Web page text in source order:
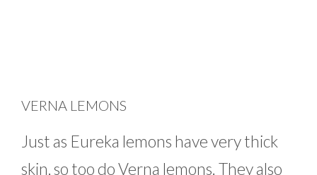
VERNA LEMONS
Just as Eureka lemons have very thick
skin, so too do Verna lemons. They also